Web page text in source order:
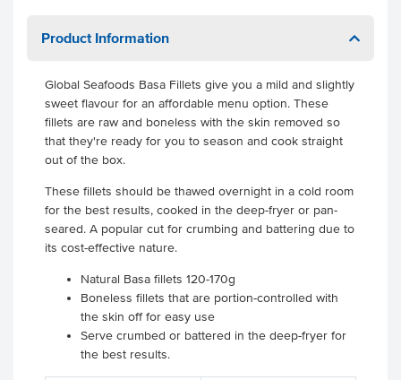
Product Information
Global Seafoods Basa Fillets give you a mild and slightly
sweet flavour for an affordable menu option. These
fillets are raw and boneless with the skin removed so
that they're ready for you to season and cook straight
out of the box.
These fillets should be thawed overnight in a cold room
for the best results, cooked in the deep-fryer or pan-
seared. A popular cut for crumbing and battering due to
its cost-effective nature.
Natural Basa fillets 120-170g
Boneless fillets that are portion-controlled with
the skin off for easy use
Serve crumbed or battered in the deep-fryer for
the best results.